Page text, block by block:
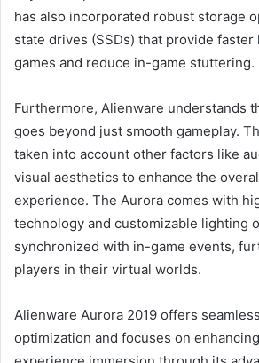
has also incorporated robust storage
state drives (SSDs) that provide
games and reduce in-game stuttering.
Furthermore, Alienware understands
goes beyond just smooth gameplay.
taken into account other factors like
visual aesthetics to enhance the
experience. The Aurora comes with
technology and customizable lighting
synchronized with in-game events,
players in their virtual worlds.
Alienware Aurora 2019 offers
optimization and focuses on